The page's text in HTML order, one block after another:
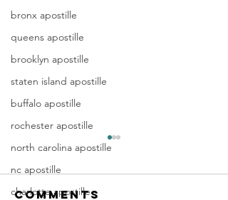
bronx apostille
queens apostille
brooklyn apostille
staten island apostille
buffalo apostille
rochester apostille
north carolina apostille
nc apostille
charlotte apostille
Apostille
Birth
Certificate
In New Jersey, there are two
Comments